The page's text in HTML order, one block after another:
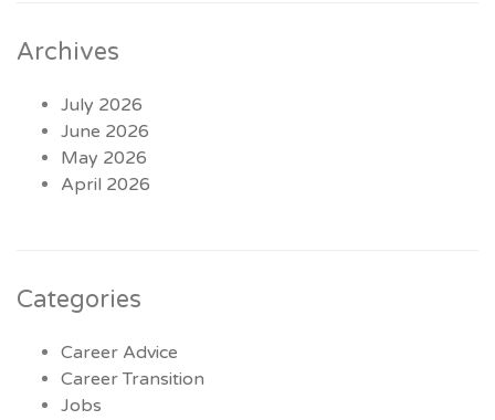
Archives
July 2026
June 2026
May 2026
April 2026
Categories
Career Advice
Career Transition
Jobs